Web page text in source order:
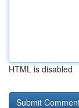
HTML is disabled